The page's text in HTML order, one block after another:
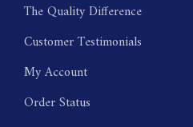
The Quality Difference
Customer Testimonials
My Account
Order Status